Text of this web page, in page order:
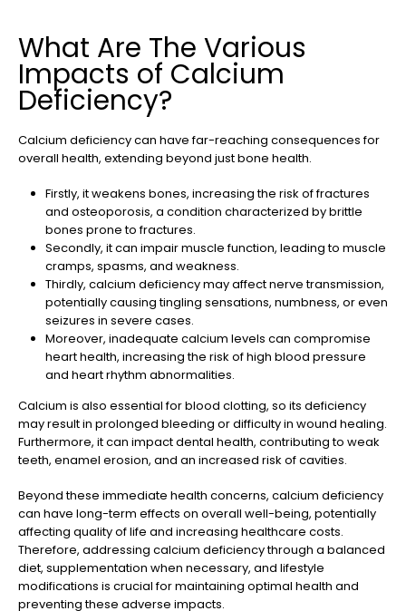
What Are The Various
Impacts of Calcium
Deficiency?
Calcium deficiency can have far-reaching consequences for
overall health, extending beyond just bone health.
Firstly, it weakens bones, increasing the risk of fractures
and osteoporosis, a condition characterized by brittle
bones prone to fractures.
Secondly, it can impair muscle function, leading to muscle
cramps, spasms, and weakness.
Thirdly, calcium deficiency may affect nerve transmission,
potentially causing tingling sensations, numbness, or even
seizures in severe cases.
Moreover, inadequate calcium levels can compromise
heart health, increasing the risk of high blood pressure
and heart rhythm abnormalities.
Calcium is also essential for blood clotting, so its deficiency
may result in prolonged bleeding or difficulty in wound healing.
Furthermore, it can impact dental health, contributing to weak
teeth, enamel erosion, and an increased risk of cavities.
Beyond these immediate health concerns, calcium deficiency
can have long-term effects on overall well-being, potentially
affecting quality of life and increasing healthcare costs.
Therefore, addressing calcium deficiency through a balanced
diet, supplementation when necessary, and lifestyle
modifications is crucial for maintaining optimal health and
preventing these adverse impacts.